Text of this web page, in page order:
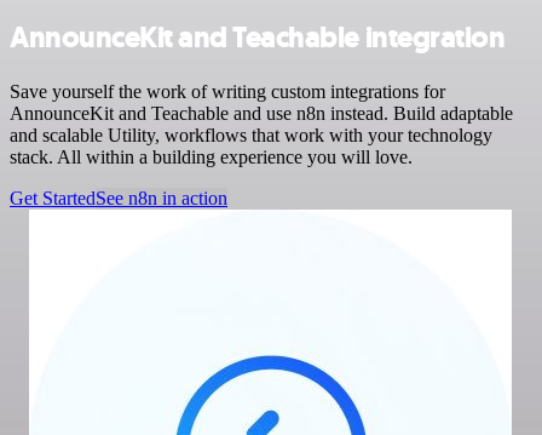
AnnounceKit and Teachable integration
Save yourself the work of writing custom integrations for
AnnounceKit and Teachable and use n8n instead. Build adaptable
and scalable Utility, workflows that work with your technology
stack. All within a building experience you will love.
Get StartedSee n8n in action